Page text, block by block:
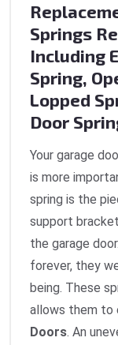
Springs
Including
Spring,
Lopped
Door
Your garage
is more
spring is the
support
the garage
forever, they
being. These
allows them to
Doors. An